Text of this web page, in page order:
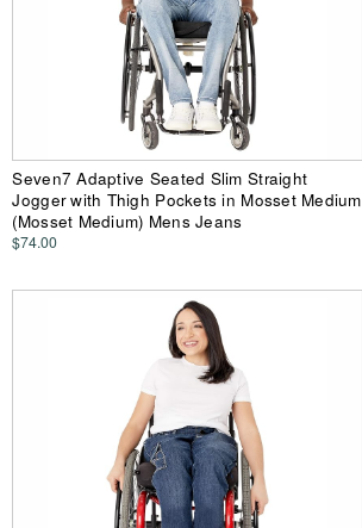
Seven7 Adaptive Seated Slim Straight
Jogger with Thigh Pockets in Mosset Medium
(Mosset Medium) Mens Jeans
$74.00